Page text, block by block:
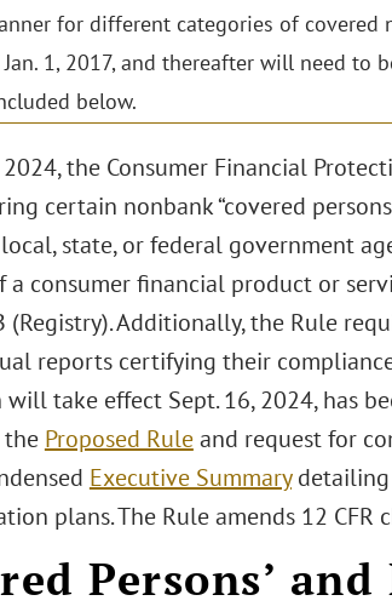
for different categories of covered
1, 2017, and thereafter will need
below.
the Consumer Financial
certain nonbank “covered
local, state, or federal government
a consumer financial product or
(Registry). Additionally, the Rule
reports certifying their
will take effect Sept. 16, 2024, has
the Proposed Ruleand request for
Executive Summarydetailing
plans. The Rule amends 12 CFR
Persons’